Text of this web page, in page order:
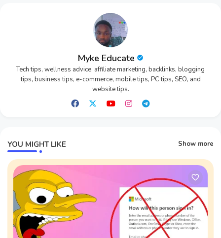
Myke Educate
Tech tips, wellness advice, affiliate marketing, backlinks, blogging
tips, business tips, e-commerce, mobile tips, PC tips, SEO, and
website tips.
YOU MIGHT LIKE Show more